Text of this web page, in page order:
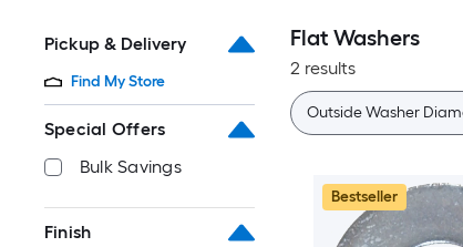
Pickup & Delivery
Find My Store
Special Offers
Bulk Savings
Finish
Flat Washers
2 results
Outside Washer
Bestseller